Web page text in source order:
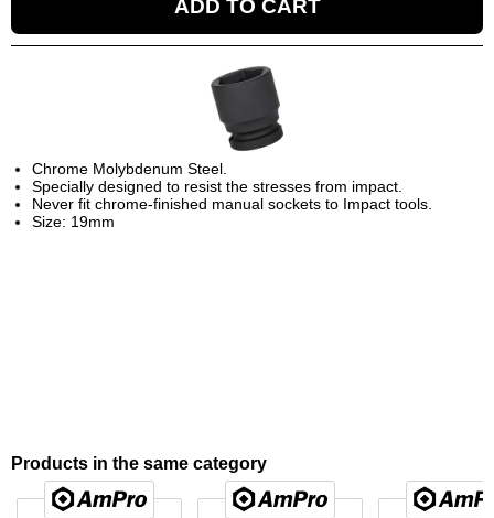
Chrome Molybdenum Steel.
Specially designed to resist the stresses from impact.
Never fit chrome-finished manual sockets to Impact tools.
Size: 19mm
Products in the same category